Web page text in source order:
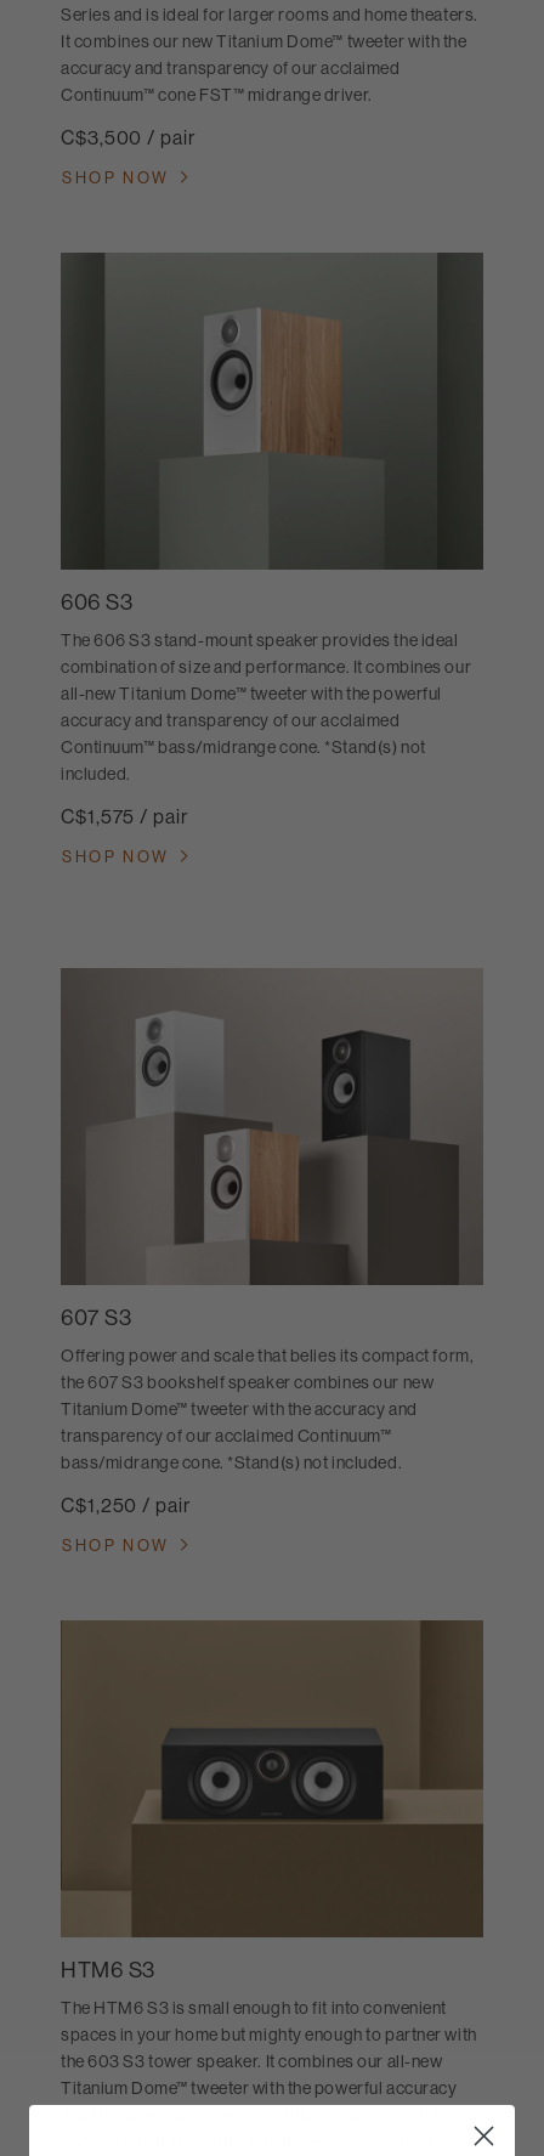
Series and is ideal for larger rooms and home theaters.
It combines our new Titanium Dome™ tweeter with the
accuracy and transparency of our acclaimed
Continuum™ cone FST™ midrange driver.
C$3,500 / pair
SHOP NOW
606 S3
The 606 S3 stand-mount speaker provides the ideal
combination of size and performance. It combines our
all-new Titanium Dome™ tweeter with the powerful
accuracy and transparency of our acclaimed
Continuum™ bass/midrange cone. *Stand(s) not
included.
C$1,575 / pair
SHOP NOW
607 S3
Offering power and scale that belies its compact form,
the 607 S3 bookshelf speaker combines our new
Titanium Dome™ tweeter with the accuracy and
transparency of our acclaimed Continuum™
bass/midrange cone. *Stand(s) not included.
C$1,250 / pair
SHOP NOW
HTM6 S3
The HTM6 S3 is small enough to fit into convenient
spaces in your home but mighty enough to partner with
the 603 S3 tower speaker. It combines our all-new
Titanium Dome™ tweeter with the powerful accuracy